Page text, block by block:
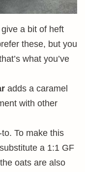
give a bit of heft
these, but you
what you’ve
adds a caramel
with other
To make this
a 1:1 GF
oats are also